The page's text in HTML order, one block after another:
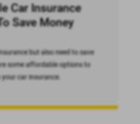
Car Insurance
Save Money
but also need to save
some affordable options to
car insurance.